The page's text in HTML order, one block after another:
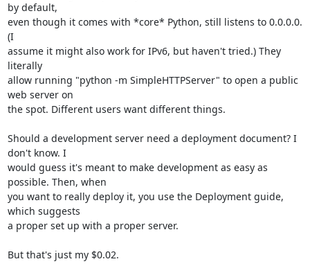
by default,
even though it comes with *core* Python, still listens to 0.0.0.0.
(I
assume it might also work for IPv6, but haven't tried.) They
literally
allow running "python -m SimpleHTTPServer" to open a public
web server on
the spot. Different users want different things.
Should a development server need a deployment document? I
don't know. I
would guess it's meant to make development as easy as
possible. Then, when
you want to really deploy it, you use the Deployment guide,
which suggests
a proper set up with a proper server.
But that's just my $0.02.